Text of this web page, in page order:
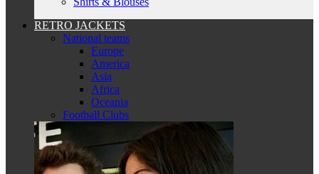
RETRO JACKETS
National teams
Europe
America
Asia
Africa
Oceania
Football Clubs